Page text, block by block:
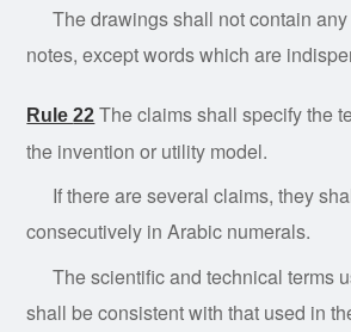
Thedrawingsshall not contain
notes, except words which are
Rule22 Theclaims shall specify the
the invention or utility model.
If there are several claims, they
consecutively in Arabic numerals.
The scientific and technical terms
shall be consistent with that used in